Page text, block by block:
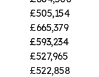
£505,154
£665,379
£593,234
£527,965
£522,858